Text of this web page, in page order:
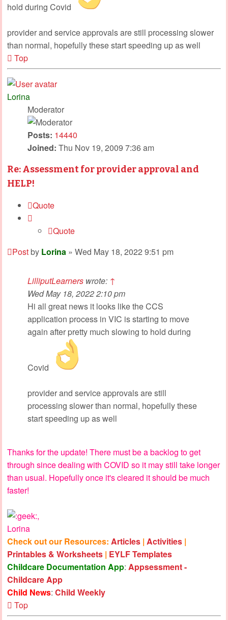
hold during Covid
provider and service approvals are still processing slower
than normal, hopefully these start speeding up as well
Top
Lorina
Moderator
Posts: 14440
Joined: Thu Nov 19, 2009 7:36 am
Re: Assessment for provider approval and
HELP!
Quote
Quote
Postby Lorina » Wed May 18, 2022 9:51 pm
LilliputLearners wrote: ↑
Wed May 18, 2022 2:10 pm
Hi all great news it looks like the CCS
application process in VIC is starting to move
again after pretty much slowing to hold during
Covid
provider and service approvals are still
processing slower than normal, hopefully these
start speeding up as well
Thanks for the update! There must be a backlog to get
through since dealing with COVID so it may still take longer
than usual. Hopefully once it's cleared it should be much
faster!
,
Lorina
Check out our Resources: Articles | Activities |
Printables & Worksheets | EYLF Templates
Childcare Documentation App: Appsessment -
Childcare App
Child News: Child Weekly
Top